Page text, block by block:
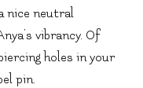
nice neutral
vibrancy. Of
holes in your
pin.